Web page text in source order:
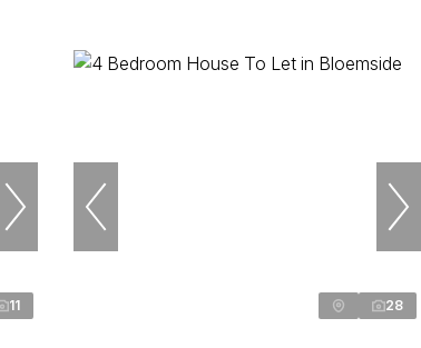
11 28